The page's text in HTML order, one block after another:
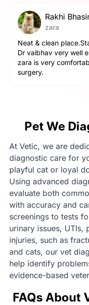
Rakhi
zara
Neat & clean
Dr vaibhav very well
zara is very
surgery.
Pet We
At Vetic, we are
diagnostic care for
playful cat or loyal
Using advanced
evaluate both
with accuracy and
screenings to tests
urinary issues, UTIs,
injuries, such as
and cats, our vet
help identify
evidence-based
FAQs About